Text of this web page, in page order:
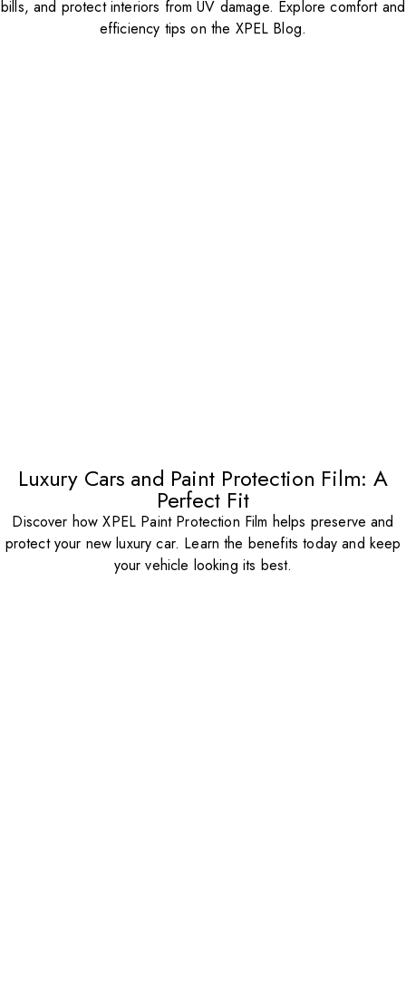
bills, and protect interiors from UV damage. Explore comfort and
efficiency tips on the XPEL Blog.
Luxury Cars and Paint Protection Film: A
Perfect Fit
Discover how XPEL Paint Protection Film helps preserve and
protect your new luxury car. Learn the benefits today and keep
your vehicle looking its best.